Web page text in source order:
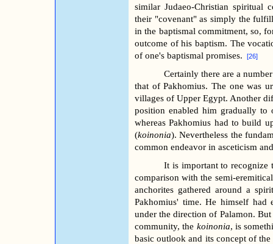
similar Judaeo-Christian spiritual
their "covenant" as simply the
in the baptismal commitment, so,
outcome of his baptism. The
of one's baptismal promises.
[26]
Certainly there are a
that of Pakhomius. The one was
villages of Upper Egypt. Another
position enabled him gradually to
whereas Pakhomius had to build
(koinonia). Nevertheless the
common endeavor in asceticism
It is important to
comparison with the semi-
anchorites gathered around a
Pakhomius' time. He himself
under the direction of Palamon.
community, the koinonia, is
basic outlook and its concept of